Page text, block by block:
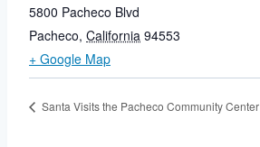
5800 Pacheco Blvd
Pacheco, California 94553
+ Google Map
Santa Visits the Pacheco Community Center